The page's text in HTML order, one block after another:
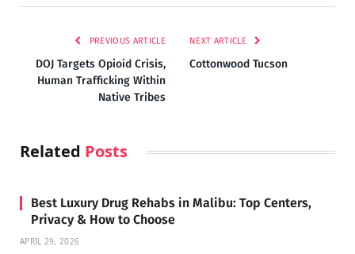
PREVIOUS ARTICLE
DOJ Targets Opioid Crisis,
Human Trafficking Within
Native Tribes
NEXT ARTICLE
Cottonwood Tucson
Related Posts
Best Luxury Drug Rehabs in Malibu: Top Centers,
Privacy & How to Choose
APRIL 29, 2026